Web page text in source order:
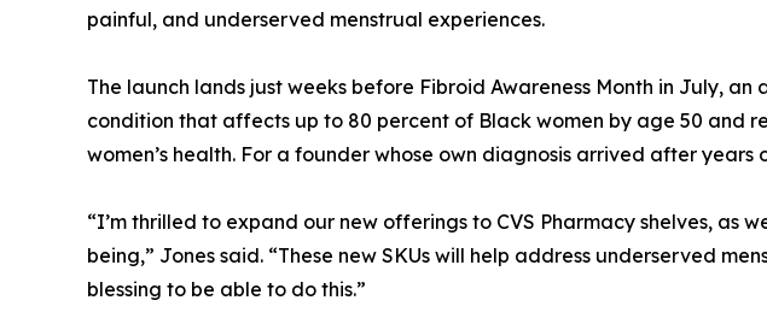
painful, and underserved menstrual experiences.
The launch lands just weeks before Fibroid Awareness Month in July,
condition that affects up to 80 percent of Black women by age 50 and
women’s health. For a founder whose own diagnosis arrived after years
“I’m thrilled to expand our new offerings to CVS Pharmacy shelves, as
being,” Jones said. “These new SKUs will help address underserved
blessing to be able to do this.”